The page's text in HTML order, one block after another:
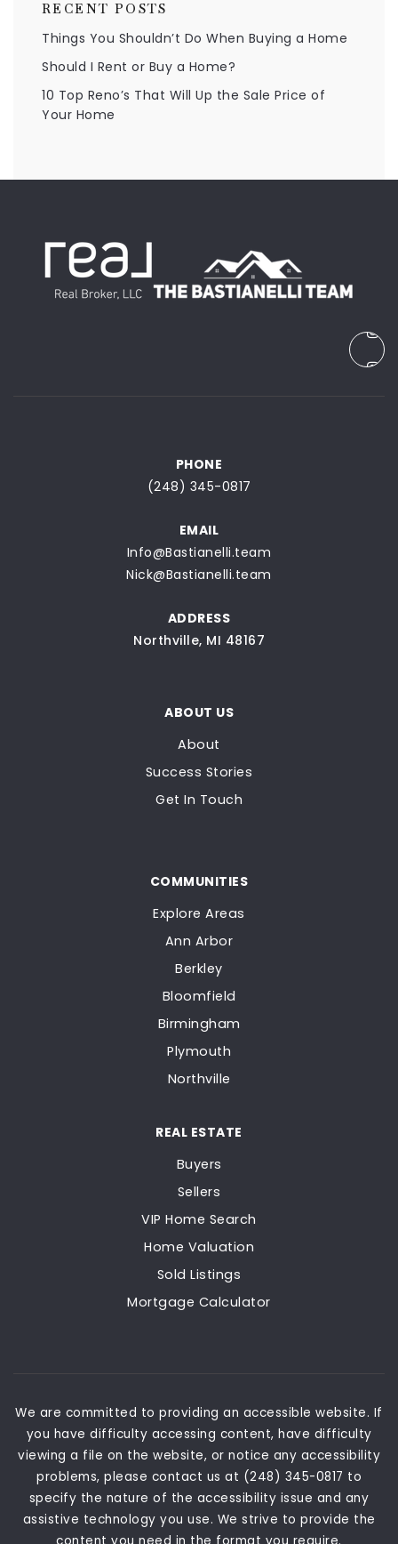
RECENT POSTS
Things You Shouldn’t Do When Buying a Home
Should I Rent or Buy a Home?
10 Top Reno’s That Will Up the Sale Price of
Your Home
PHONE
(248) 345-0817
EMAIL
Info@Bastianelli.team
Nick@Bastianelli.team
ADDRESS
Northville, MI 48167
ABOUT US
About
Success Stories
Get In Touch
COMMUNITIES
Explore Areas
Ann Arbor
Berkley
Bloomfield
Birmingham
Plymouth
Northville
REAL ESTATE
Buyers
Sellers
VIP Home Search
Home Valuation
Sold Listings
Mortgage Calculator
We are committed to providing an accessible website. If
you have difficulty accessing content, have difficulty
viewing a file on the website, or notice any accessibility
problems, please contact us at (248) 345-0817 to
specify the nature of the accessibility issue and any
assistive technology you use. We strive to provide the